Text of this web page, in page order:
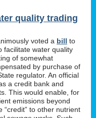
quality trading
voted a bill to
facilitate water quality
of somewhat
by purchase of
regulator. An official
a credit bank and
This would enable, for
emissions beyond
to other nutrient